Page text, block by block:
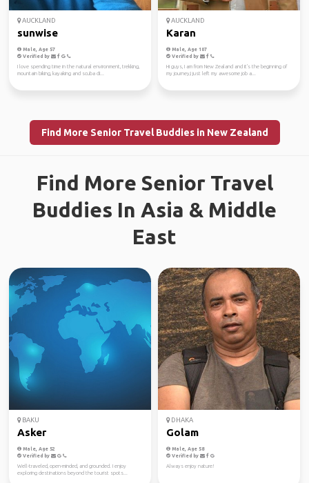
AUCKLAND
sunwise
Male, Age 57
Verified by
I love spending time in the natural environment, trekking,
mountain biking, kayaking and scuba di...
AUCKLAND
Karan
Male, Age 107
Verified by
Hi guys, I am from New Zealand and it's the beginning of
my journey,I just left my awesome job a...
Find More Senior Travel Buddies in New Zealand
Find More Senior Travel
Buddies In Asia & Middle
East
BAKU
Asker
Male, Age 52
Verified by
Well-traveled, open-minded, and grounded. I enjoy
exploring destinations beyond the tourist spots...
DHAKA
Golam
Male, Age 58
Verified by
Always enjoy nature!